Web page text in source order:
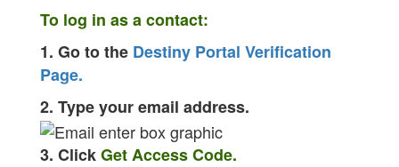
To log in as a contact:
1. Go to the Destiny Portal Verification
Page.
2. Type your email address.
3. ClickGet Access Code.